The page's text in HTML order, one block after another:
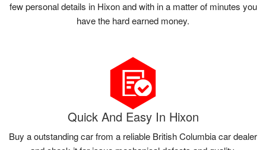
few personal details in Hixon and with in a matter of minutes you
have the hard earned money.
Quick And Easy In Hixon
Buy a outstanding car from a reliable British Columbia car dealer